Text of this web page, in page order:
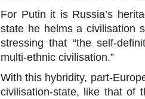
For Putin it is Russia’s
state he helms a civilisation
stressing that “the self-
multi-ethnic civilisation.”
With this hybridity, part-
civilisation-state, like that of